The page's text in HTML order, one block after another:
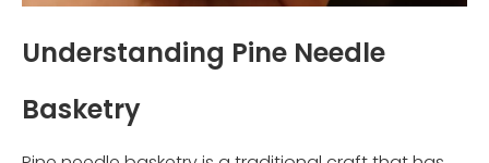
Understanding Pine Needle
Basketry